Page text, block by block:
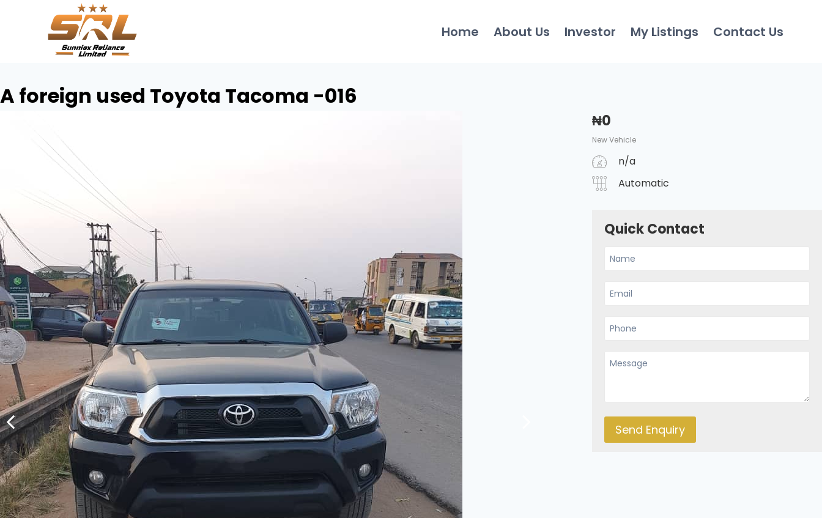
Home About Us Investor My Listings Contact Us
A foreign used Toyota Tacoma -016
₦0
New Vehicle
n/a
Automatic
Quick Contact
Send Enquiry